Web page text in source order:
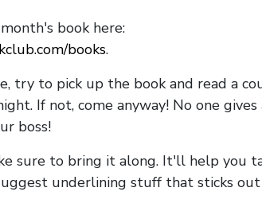
book here:
books.
try to pick up the book and read a
If not, come anyway! No one gives
boss!
sure to bring it along. It'll help you
underlining stuff that sticks